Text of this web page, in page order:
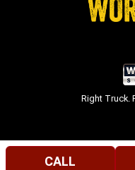
Right Truck.
CALL